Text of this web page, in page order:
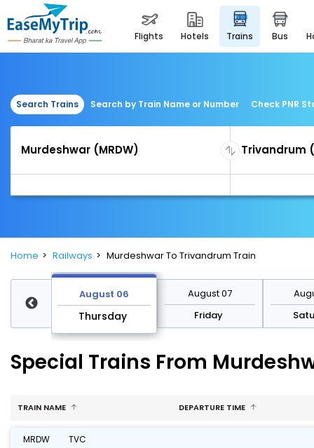
flights hotels trains bus
Search Trains Search by Train Name or Number Check PNR
Home Railways Murdeshwar To Trivandrum Train
August 06
Thursday
August 07
Friday
Special Trains From
TRAIN NAME DEPARTURE TIME
MRDW TVC